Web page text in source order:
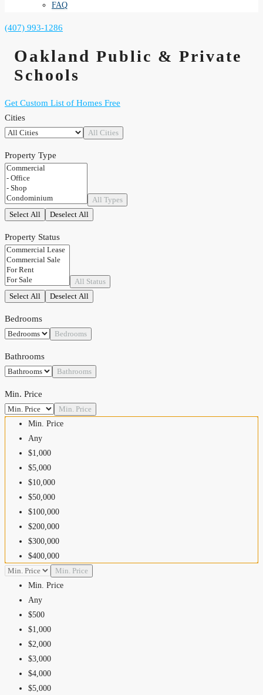
FAQ
(407) 993-1286
Oakland Public & Private
Schools
Get Custom List of Homes Free
Cities
All Cities
Property Type
All Types
Select All
Deselect All
Property Status
All Status
Select All
Deselect All
Bedrooms
Bedrooms
Bathrooms
Bathrooms
Min. Price
Min. Price
Min. Price
Any
$1,000
$5,000
$10,000
$50,000
$100,000
$200,000
$300,000
$400,000
$500,000
$600,000
$700,000
$800,000
$900,000
$1,000,000
$1,500,000
$2,000,000
$2,500,000
Min. Price
Min. Price
Any
$500
$1,000
$2,000
$3,000
$4,000
$5,000